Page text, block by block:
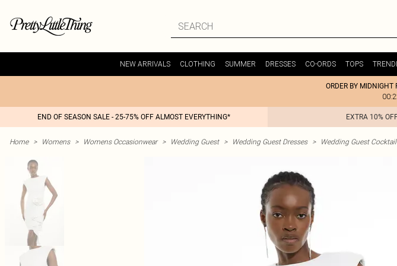
NEW ARRIVALS CLOTHING SUMMER DRESSES CO-ORDS TOPS
ORDER BY MIDNIGHT
END OF SEASON SALE - 25-75% OFF ALMOST EVERYTHING* EXTRA 10%
Home > Womens > Womens Occasionwear > Wedding Guest > Wedding Guest Dresses > Wedding Guest